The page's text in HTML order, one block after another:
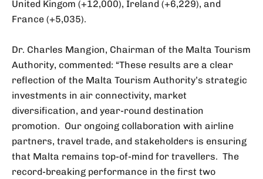
United Kingom (+12,000), Ireland (+6,229), and
France (+5,035).
Dr. Charles Mangion, Chairman of the Malta Tourism
Authority, commented: “These results are a clear
reflection of the Malta Tourism Authority’s strategic
investments in air connectivity, market
diversification, and year-round destination
promotion. Our ongoing collaboration with airline
partners, travel trade, and stakeholders is ensuring
that Malta remains top-of-mind for travellers. The
record-breaking performance in the first two